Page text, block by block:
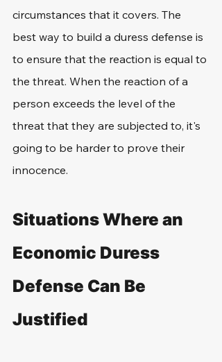
circumstances that it covers. The
best way to build a duress defense is
to ensure that the reaction is equal to
the threat. When the reaction of a
person exceeds the level of the
threat that they are subjected to, it's
going to be harder to prove their
innocence.
Situations Where an
Economic Duress
Defense Can Be
Justified